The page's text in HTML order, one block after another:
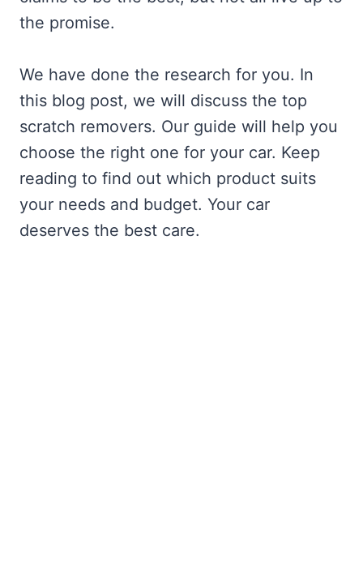
the promise.
We have done the research for you. In
this blog post, we will discuss the top
scratch removers. Our guide will help you
choose the right one for your car. Keep
reading to find out which product suits
your needs and budget. Your car
deserves the best care.